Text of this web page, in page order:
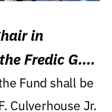
in
Fredic G.
Fund shall be
Culverhouse Jr.